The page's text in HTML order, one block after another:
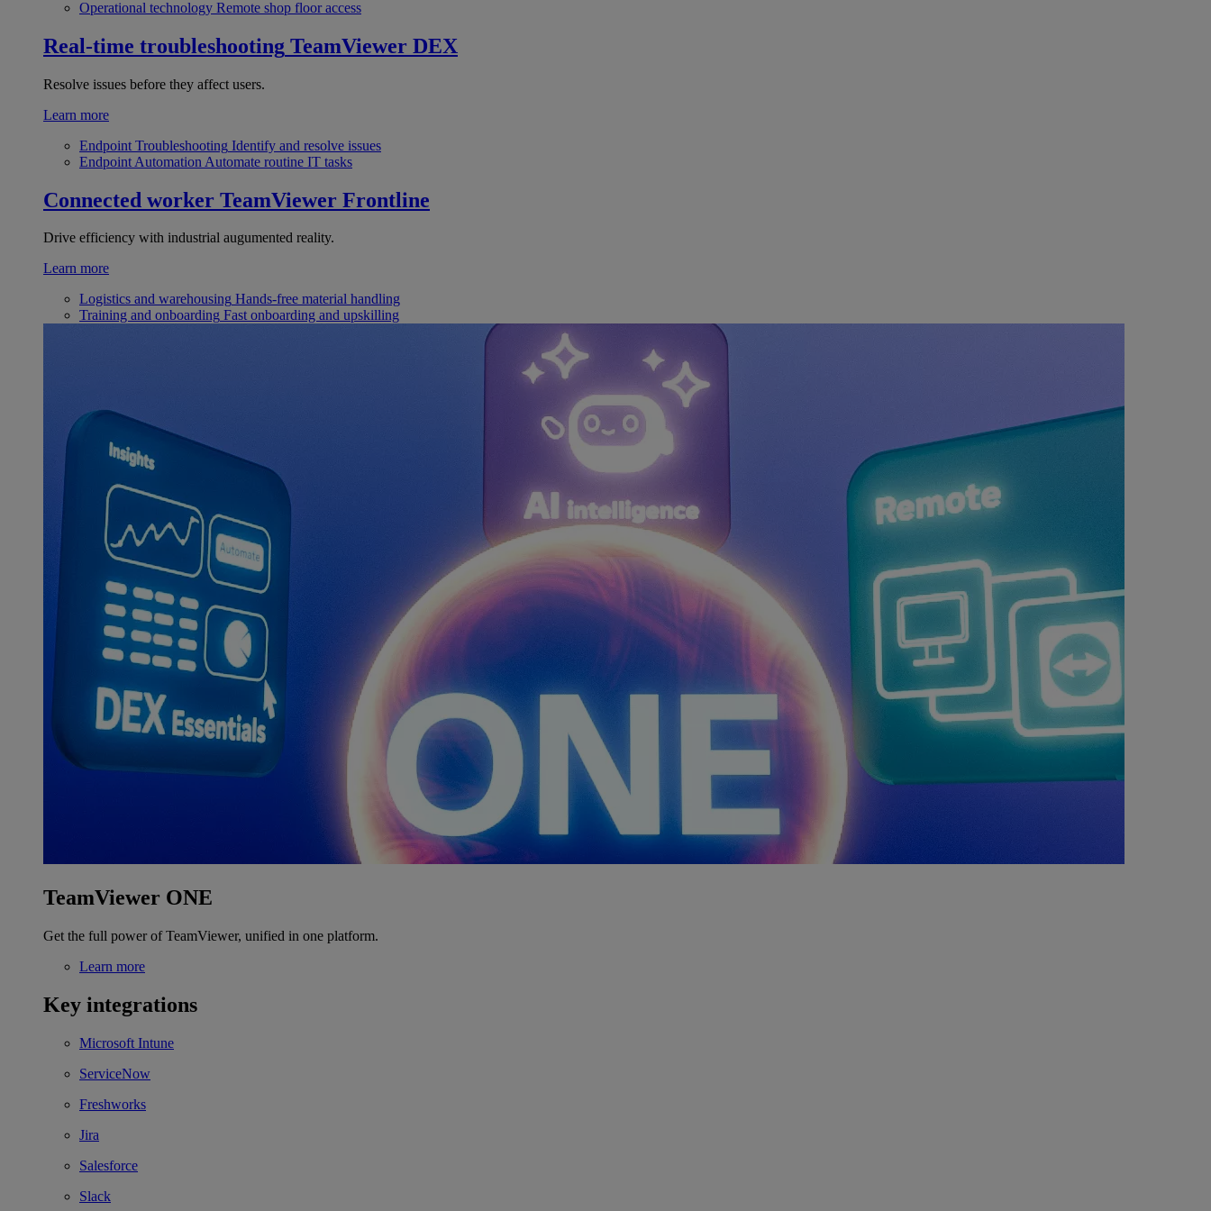
Operational technology Remote shop floor access
Real-time troubleshooting TeamViewer DEX
Resolve issues before they affect users.
Learn more
Endpoint Troubleshooting Identify and resolve issues
Endpoint Automation Automate routine IT tasks
Connected worker TeamViewer Frontline
Drive efficiency with industrial augumented reality.
Learn more
Logistics and warehousing Hands-free material handling
Training and onboarding Fast onboarding and upskilling
TeamViewer ONE
Get the full power of TeamViewer, unified in one platform.
Learn more
Key integrations
Microsoft Intune
ServiceNow
Freshworks
Jira
Salesforce
Slack